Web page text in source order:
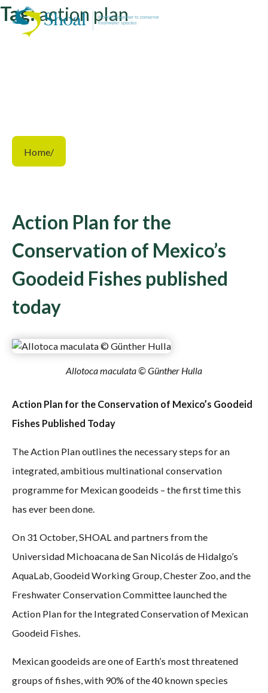
Tag:action plan
Home/
Action Plan for the
Conservation of Mexico’s
Goodeid Fishes published
today
Allotoca maculata © Günther Hulla
Action Plan for the Conservation of Mexico’s Goodeid
Fishes Published Today
The Action Plan outlines the necessary steps for an
integrated, ambitious multinational conservation
programme for Mexican goodeids – the first time this
has ever been done.
On 31 October, SHOAL and partners from the
Universidad Michoacana de San Nicolás de Hidalgo’s
AquaLab, Goodeid Working Group, Chester Zoo, and the
Freshwater Conservation Committee launched the
Action Plan for the Integrated Conservation of Mexican
Goodeid Fishes.
Mexican goodeids are one of Earth’s most threatened
groups of fishes, with 90% of the 40 known species